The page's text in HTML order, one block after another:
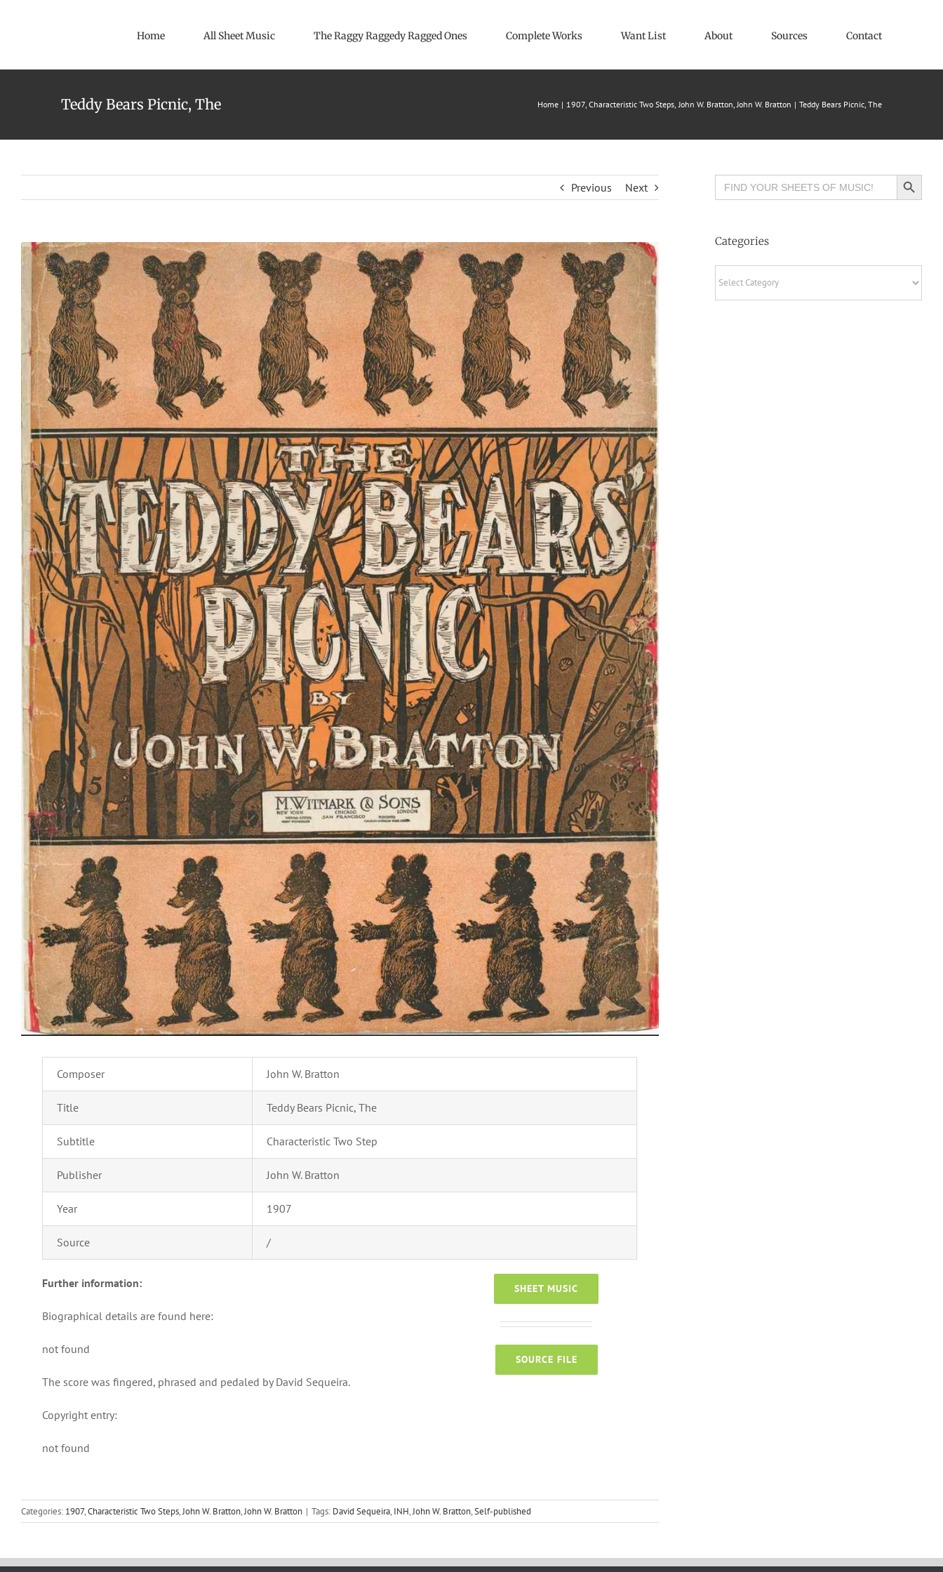
Home All Sheet Music The Raggy Raggedy Ragged Ones Complete Works Want List About Sources Contact
Teddy Bears Picnic, The Home 1907 Characteristic Two Steps John W. Bratton John W. Bratton Teddy Bears Picnic, The
Previous Next
View
Larger
Image
Composer John W. Bratton
Title Teddy Bears Picnic, The
Subtitle Characteristic Two Step
Publisher John W. Bratton
Year 1907
Source /
Further information:
Biographical details are found here:
not found
The score was fingered, phrased and pedaled by David Sequeira.
Copyright entry:
not found
SHEET MUSIC
SOURCE FILE
Categories: 1907,Characteristic Two Steps,John W. Bratton,John W. Bratton | Tags: David Sequeira,INH,John W. Bratton,Self-published
Search
for:
Search Button
Categories